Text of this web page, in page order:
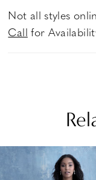
Not all styles
Call for
Related
Products
Skip
to
AUTOPLAY
SLIDE
SLIDE
0